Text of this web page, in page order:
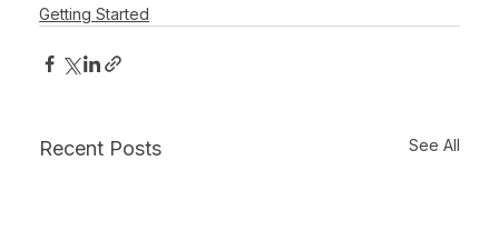
Getting Started
Recent Posts See All